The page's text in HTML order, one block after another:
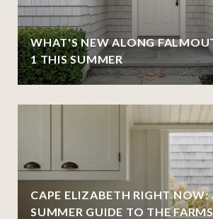
WHAT'S NEW ALONG
1 THIS SUMMER
CAPE ELIZABETH RIGHT NOW:
SUMMER GUIDE TO THE